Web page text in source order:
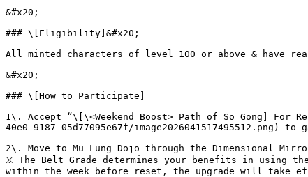
&#x20;
### \[Eligibility]&#x20;
All minted characters of level 100 or above & have
&#x20;
### \[How to Participate]
1\. Accept “\[\<Weekend Boost> Path of So Gong] For
40e0-9187-05d77095e67f/
2\. Move to Mu Lung Dojo through the Dimensional
※ The Belt Grade determines your benefits in using
within the week before reset, the upgrade will take